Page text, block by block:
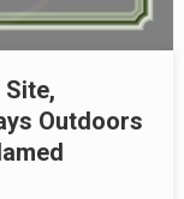
Site,
Outdoors